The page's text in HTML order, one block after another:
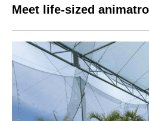
Meet life-sized